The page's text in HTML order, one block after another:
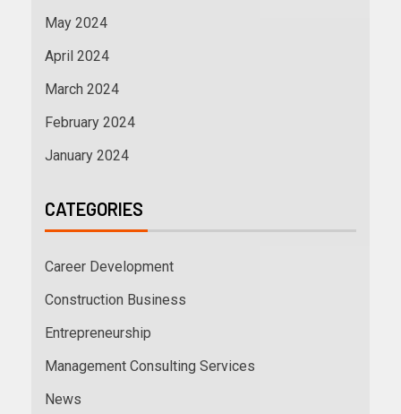
May 2024
April 2024
March 2024
February 2024
January 2024
CATEGORIES
Career Development
Construction Business
Entrepreneurship
Management Consulting Services
News